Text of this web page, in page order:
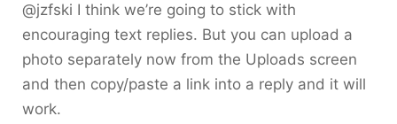
@jzfski I think we’re going to stick with
encouraging text replies. But you can upload a
photo separately now from the Uploads screen
and then copy/paste a link into a reply and it will
work.